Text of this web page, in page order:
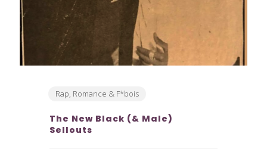
Rap, Romance & F*bois
The New Black (& Male)
Sellouts